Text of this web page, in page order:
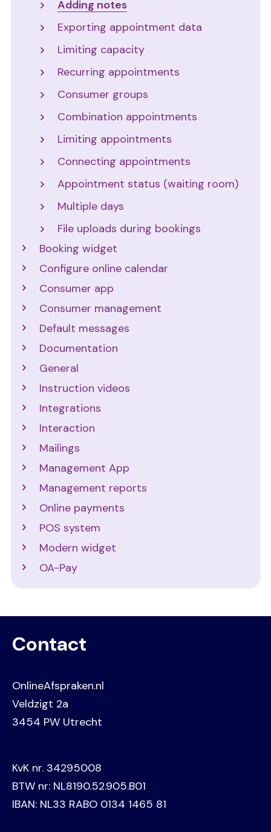
Adding notes
Exporting appointment data
Limiting capacity
Recurring appointments
Consumer groups
Combination appointments
Limiting appointments
Connecting appointments
Appointment status (waiting room)
Multiple days
File uploads during bookings
Booking widget
Configure online calendar
Consumer app
Consumer management
Default messages
Documentation
General
Instruction videos
Integrations
Interaction
Mailings
Management App
Management reports
Online payments
POS system
Modern widget
OA-Pay
Contact
OnlineAfspraken.nl
Veldzigt 2a
3454 PW Utrecht
KvK nr. 34295008
BTW nr: NL8190.52.905.B01
IBAN: NL33 RABO 0134 1465 81